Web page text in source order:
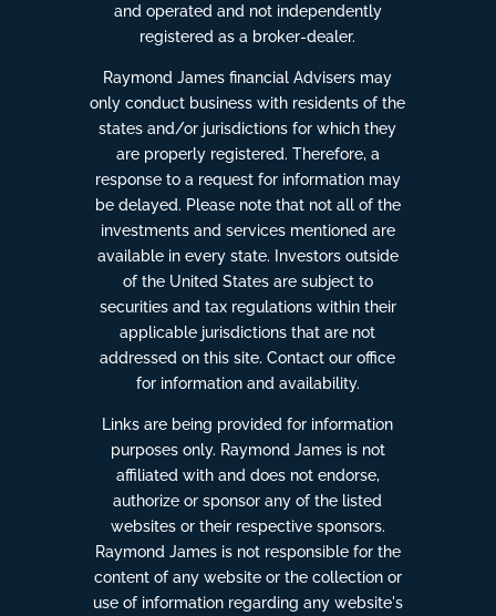
and operated and not independently
registered as a broker-dealer.
Raymond James financial Advisers may
only conduct business with residents of the
states and/or jurisdictions for which they
are properly registered. Therefore, a
response to a request for information may
be delayed. Please note that not all of the
investments and services mentioned are
available in every state. Investors outside
of the United States are subject to
securities and tax regulations within their
applicable jurisdictions that are not
addressed on this site. Contact our office
for information and availability.
Links are being provided for information
purposes only. Raymond James is not
affiliated with and does not endorse,
authorize or sponsor any of the listed
websites or their respective sponsors.
Raymond James is not responsible for the
content of any website or the collection or
use of information regarding any website's